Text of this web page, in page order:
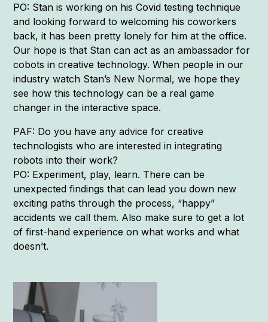
PO: Stan is working on his Covid testing technique
and looking forward to welcoming his coworkers
back, it has been pretty lonely for him at the office.
Our hope is that Stan can act as an ambassador for
cobots in creative technology. When people in our
industry watch Stan’s New Normal, we hope they
see how this technology can be a real game
changer in the interactive space.
PAF: Do you have any advice for creative
technologists who are interested in integrating
robots into their work?
PO: Experiment, play, learn. There can be
unexpected findings that can lead you down new
exciting paths through the process, “happy”
accidents we call them. Also make sure to get a lot
of first-hand experience on what works and what
doesn’t.